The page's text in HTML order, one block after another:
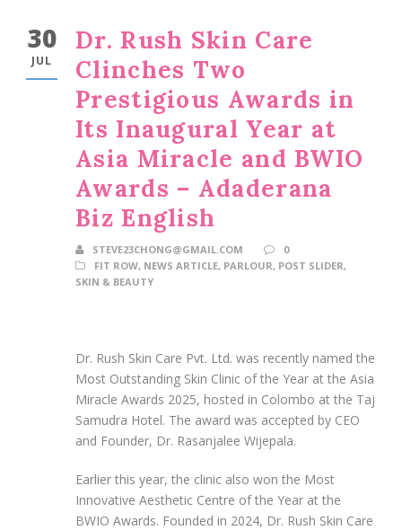
30
JUL
Dr. Rush Skin Care
Clinches Two
Prestigious Awards in
Its Inaugural Year at
Asia Miracle and BWIO
Awards – Adaderana
Biz English
STEVE23CHONG@GMAIL.COM
0
FIT ROW, NEWS ARTICLE, PARLOUR, POST SLIDER,
SKIN & BEAUTY
Dr. Rush Skin Care Pvt. Ltd. was recently named the
Most Outstanding Skin Clinic of the Year at the Asia
Miracle Awards 2025, hosted in Colombo at the Taj
Samudra Hotel. The award was accepted by CEO
and Founder, Dr. Rasanjalee Wijepala.
Earlier this year, the clinic also won the Most
Innovative Aesthetic Centre of the Year at the
BWIO Awards. Founded in 2024, Dr. Rush Skin Care